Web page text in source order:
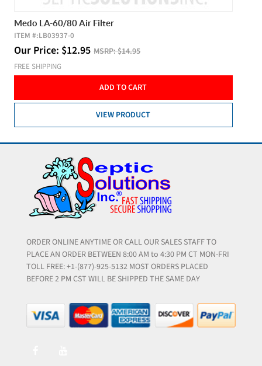
Medo LA-60/80 Air Filter
ITEM #:LB03937-0
Our Price: $12.95 MSRP:$14.95
FREE SHIPPING
ADD TO CART
VIEW PRODUCT
ORDER ONLINE ANYTIME OR CALL OUR SALES STAFF TO
PLACE AN ORDER BETWEEN 8:00 AM to 4:30 PM CT MON-FRI
TOLL FREE: +1-(877)-925-5132 MOST ORDERS PLACED
BEFORE 2 PM CST WILL BE SHIPPED THE SAME DAY